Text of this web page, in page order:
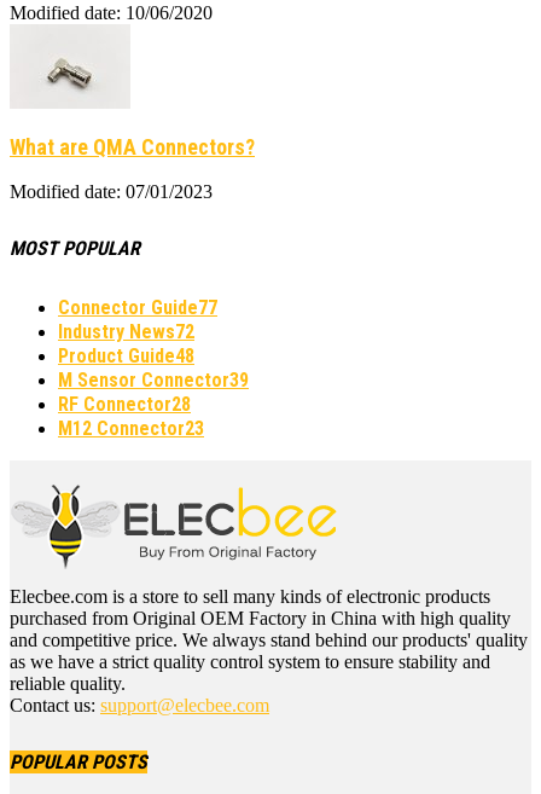
Modified date: 10/06/2020
What are QMA Connectors?
Modified date: 07/01/2023
MOST POPULAR
Connector Guide77
Industry News72
Product Guide48
M Sensor Connector39
RF Connector28
M12 Connector23
Elecbee.com is a store to sell many kinds of electronic products
purchased from Original OEM Factory in China with high quality
and competitive price. We always stand behind our products' quality
as we have a strict quality control system to ensure stability and
reliable quality.
Contact us: support@elecbee.com
POPULAR POSTS